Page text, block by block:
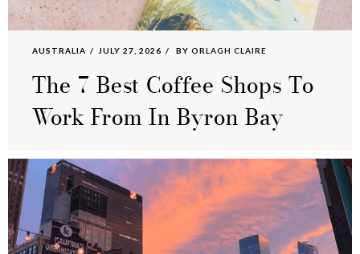
AUSTRALIA JULY 27, 2026 BY ORLAGH CLAIRE
The 7 Best Coffee Shops To
Work From In Byron Bay